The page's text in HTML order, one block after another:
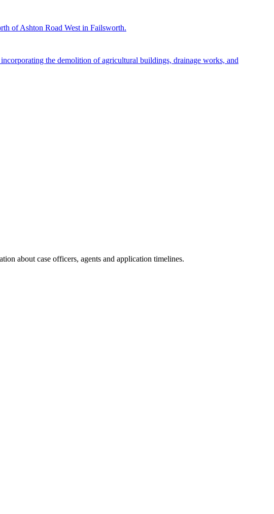
of Ashton Road West in Failsworth.
the demolition of agricultural buildings, drainage works, and
about case officers, agents and application timelines.